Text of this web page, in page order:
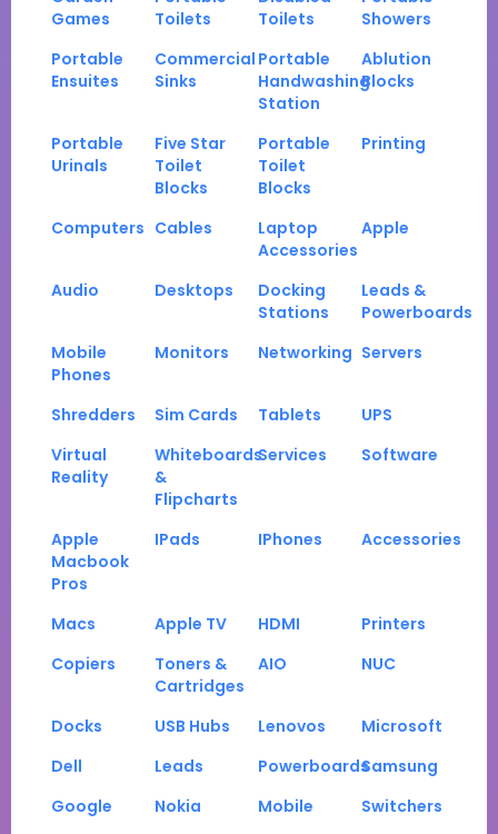
Games
Toilets
Toilets
Showers
Portable
Ensuites
Commercial
Sinks
Portable
Handwashing
Station
Ablution
Blocks
Portable
Urinals
Five Star
Toilet
Blocks
Portable
Toilet
Blocks
Printing
Computers Cables
Laptop
Accessories
Apple
Audio Desktops
Docking
Stations
Leads &
Powerboards
Mobile
Phones
Monitors Networking Servers
Shredders Sim Cards Tablets
UPS
Virtual
Reality
Whiteboards
&
Flipcharts
Services Software
Apple
Macbook
Pros
IPads IPhones Accessories
Macs Apple TV HDMI
Printers
Copiers
Toners &
Cartridges
AIO NUC
Docks USB Hubs Lenovos
Microsoft
Dell
Leads PowerboardsSamsung
Google
Nokia Mobile
Switchers